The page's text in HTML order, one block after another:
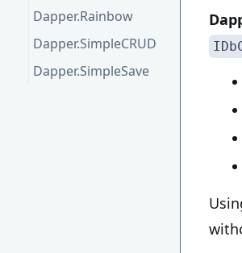
Dapper.Rainbow
Dapper.SimpleCRUD
Dapper.SimpleSave